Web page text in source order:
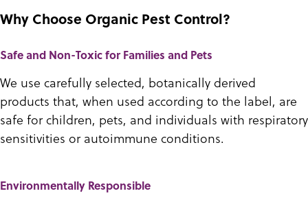
Why Choose Organic Pest Control?
Safe and Non-Toxic for Families and Pets
We use carefully selected, botanically derived
products that, when used according to the label, are
safe for children, pets, and individuals with respiratory
sensitivities or autoimmune conditions.
Environmentally Responsible